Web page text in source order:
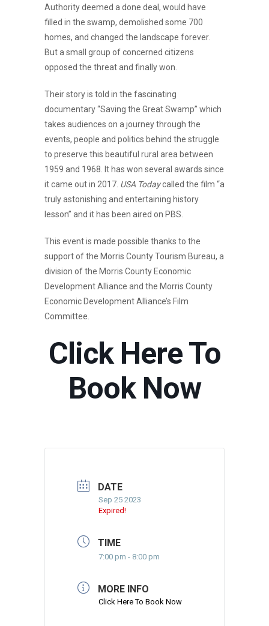
Authority deemed a done deal, would have
filled in the swamp, demolished some 700
homes, and changed the landscape forever.
But a small group of concerned citizens
opposed the threat and finally won.
Their story is told in the fascinating
documentary “Saving the Great Swamp” which
takes audiences on a journey through the
events, people and politics behind the struggle
to preserve this beautiful rural area between
1959 and 1968. It has won several awards since
it came out in 2017. USA Todaycalled the film “a
truly astonishing and entertaining history
lesson” and it has been aired on PBS.
This event is made possible thanks to the
support of the Morris County Tourism Bureau, a
division of the Morris County Economic
Development Alliance and the Morris County
Economic Development Alliance’s Film
Committee.
Click Here To
Book Now
DATE
Sep 25 2023
Expired!
TIME
7:00 pm - 8:00 pm
MORE INFO
Click Here To Book Now